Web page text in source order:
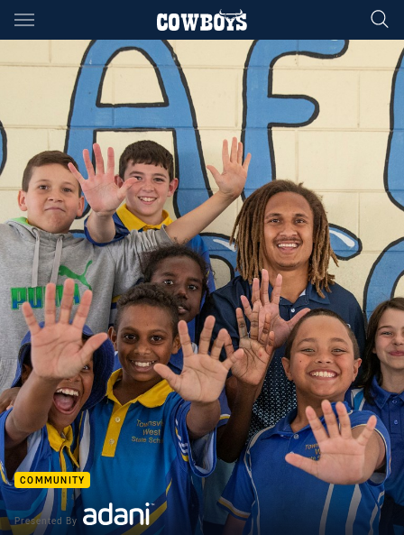
Main
You have skipped the navigation, tab for page content
COMMUNITY
Presented By